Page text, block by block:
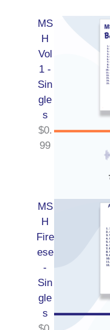
MS
H
Vol
1 -
Sin
gle
s
$0.
99
MS
H
Fire
ese
-
Sin
gle
s